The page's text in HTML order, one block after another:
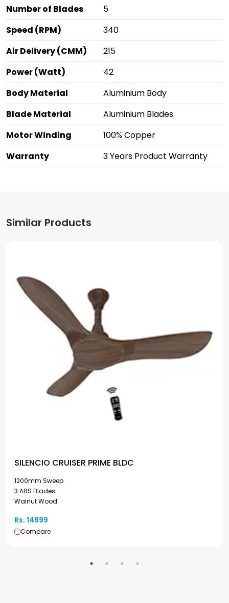
Number of Blades
5
Speed (RPM)
340
Air Delivery (CMM)
215
Power (Watt)
42
Body Material
Aluminium Body
Blade Material
Aluminium Blades
Motor Winding
100% Copper
Warranty
3 Years Product Warranty
Similar Products
SILENCIO CRUISER PRIME BLDC
1200mm Sweep
3 ABS Blades
Walnut Wood
Rs. 14999
Compare